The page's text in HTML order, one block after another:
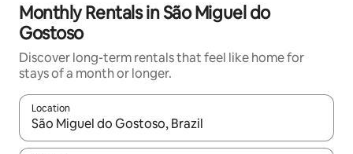
Monthly Rentals in São Miguel do
Gostoso
Discover long-term rentals that feel like home for
stays of a month or longer.
Location
When results are available, navigate with the up and down